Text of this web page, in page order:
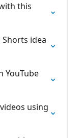
this
idea
YouTube
using